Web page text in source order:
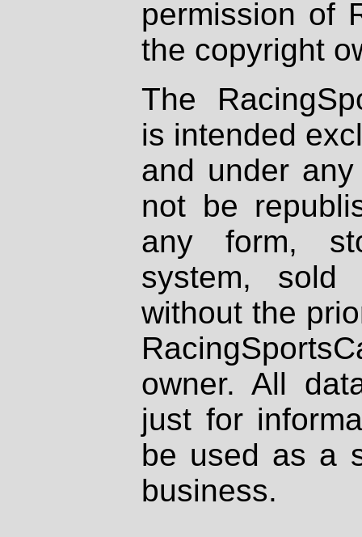
permission of
the copyright
The
is intended
and under
not be
any form,
system, sold
without the
owner. All
just for
be used as a
business.